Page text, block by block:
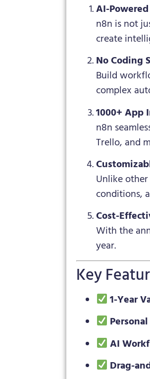
AI-
n8n is not
create
No Coding
Build
complex
1000+ App
n8n
Trello, and
Unlike
conditions,
Cost-
With the
year.
Key
1-Year
AI
Drag-